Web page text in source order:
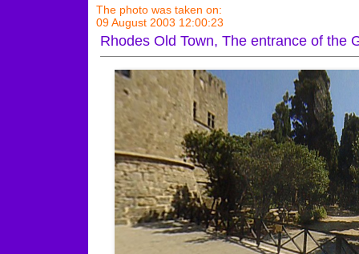
The photo was taken on:
09 August 2003 12:00:23
Rhodes Old Town, The entrance of the